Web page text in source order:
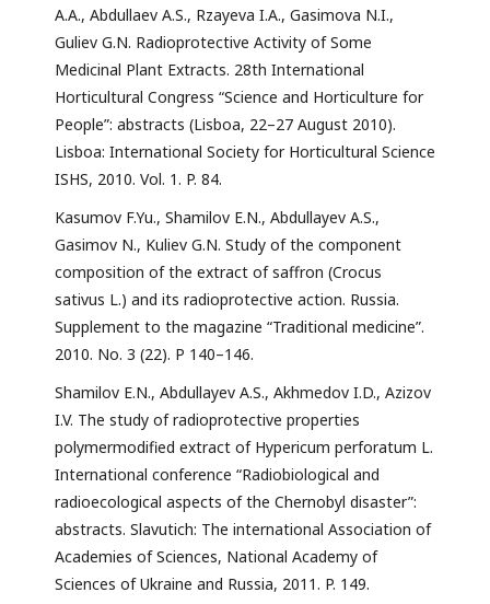
A.A., Abdullaev A.S., Rzayeva I.A., Gasimova N.I.,
Guliev G.N. Radioprotective Activity of Some
Medicinal Plant Extracts. 28th International
Horticultural Congress “Science and Horticulture for
People”: abstracts (Lisboa, 22–27 August 2010).
Lisboa: International Society for Horticultural Science
ISHS, 2010. Vol. 1. P. 84.
Kasumov F.Yu., Shamilov E.N., Abdullayev A.S.,
Gasimov N., Kuliev G.N. Study of the component
composition of the extract of saffron (Crocus
sativus L.) and its radioprotective action. Russia.
Supplement to the magazine “Traditional medicine”.
2010. No. 3 (22). P 140–146.
Shamilov E.N., Abdullayev A.S., Akhmedov I.D., Azizov
I.V. The study of radioprotective properties
polymermodified extract of Hypericum perforatum L.
International conference “Radiobiological and
radioecological aspects of the Chernobyl disaster”:
abstracts. Slavutich: The international Association of
Academies of Sciences, National Academy of
Sciences of Ukraine and Russia, 2011. P. 149.